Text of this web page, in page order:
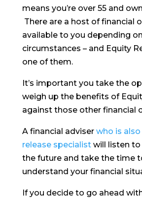
means you’re over 55 and
There are a host of financial
available to you depending
circumstances – and Equity
one of them.
It’s important you take the
weigh up the benefits of
against those other financial
A financial adviser who is
release specialistwill listen to
the future and take the time
understand your financial
If you decide to go ahead